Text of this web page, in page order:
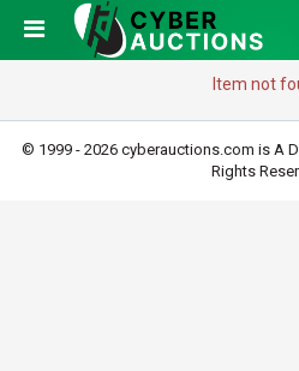
Item not
© 1999 - 2026 cyberauctions.com is A
Rights